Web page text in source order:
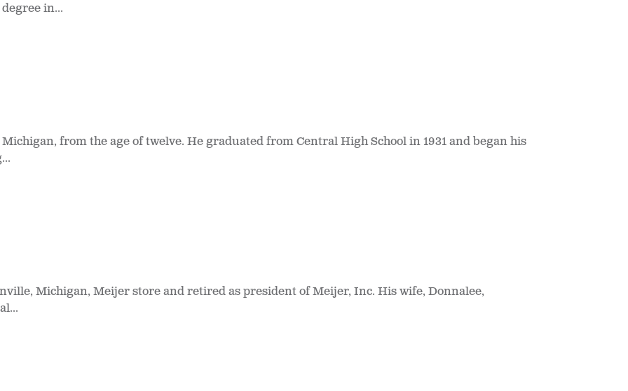
in...
from the age of twelve. He graduated from Central High School in 1931 and began his
Michigan, Meijer store and retired as president of Meijer, Inc. His wife, Donnalee,